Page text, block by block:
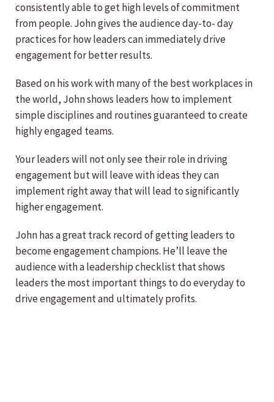
consistently able to get high levels of commitment
from people. John gives the audience day-to- day
practices for how leaders can immediately drive
engagement for better results.
Based on his work with many of the best workplaces in
the world, John shows leaders how to implement
simple disciplines and routines guaranteed to create
highly engaged teams.
Your leaders will not only see their role in driving
engagement but will leave with ideas they can
implement right away that will lead to significantly
higher engagement.
John has a great track record of getting leaders to
become engagement champions. He’ll leave the
audience with a leadership checklist that shows
leaders the most important things to do everyday to
drive engagement and ultimately profits.